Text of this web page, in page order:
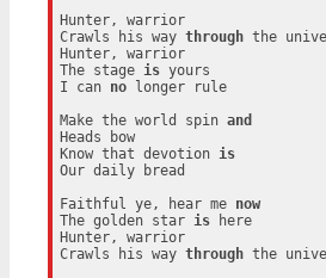
Hunter, warrior
Crawls his way through the
Hunter, warrior
The stage is yours
I can no longer rule
Make the world spin and
Heads bow
Know that devotion is
Our daily bread
Faithful ye, hear me now
The golden star is here
Hunter, warrior
Crawls his way through the